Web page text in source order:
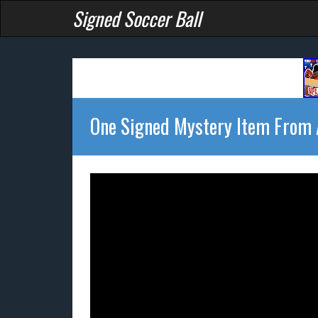
Signed Soccer Ball
One Signed Mystery Item